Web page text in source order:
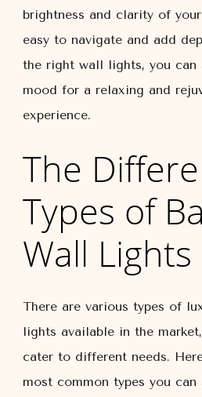
brightness and clarity of
easy to navigate and add
the right wall lights, you can
mood for a relaxing and
experience.
The
Types of
Wall Lights
There are various types of
lights available in the
cater to different needs.
most common types you can